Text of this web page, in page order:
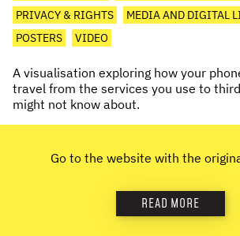
GET INVOLVED:
DONATE
SHOP
NEWS & STORIES
PRIVACY & RIGHTS
MEDIA AND DIGITAL
POSTERS
VIDEO
A visualisation exploring how your
travel from the services you use to
might not know about.
Go to the website with the
READ MORE